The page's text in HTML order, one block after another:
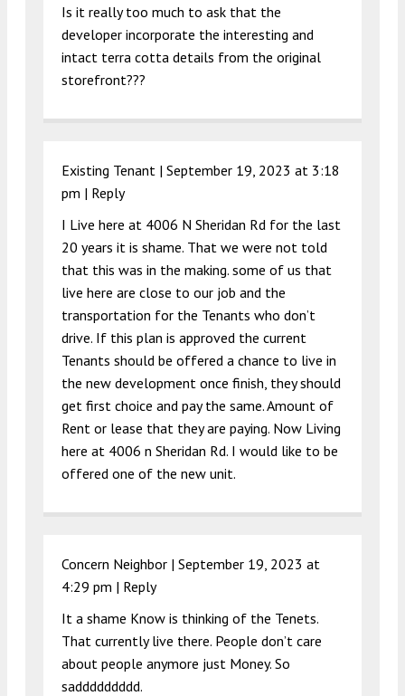
Is it really too much to ask that the
developer incorporate the interesting and
intact terra cotta details from the original
storefront???
Existing Tenant | September 19, 2023 at 3:18
pm | Reply
I Live here at 4006 N Sheridan Rd for the last
20 years it is shame. That we were not told
that this was in the making. some of us that
live here are close to our job and the
transportation for the Tenants who don’t
drive. If this plan is approved the current
Tenants should be offered a chance to live in
the new development once finish, they should
get first choice and pay the same. Amount of
Rent or lease that they are paying. Now Living
here at 4006 n Sheridan Rd. I would like to be
offered one of the new unit.
Concern Neighbor | September 19, 2023 at
4:29 pm | Reply
It a shame Know is thinking of the Tenets.
That currently live there. People don’t care
about people anymore just Money. So
saddddddddd.